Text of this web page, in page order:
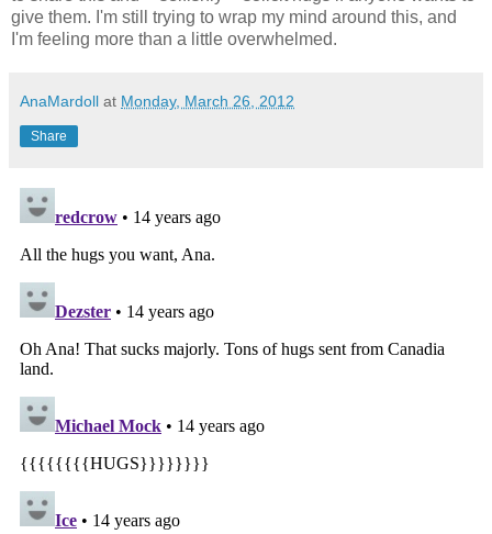
give them. I'm still trying to wrap my mind around this, and
I'm feeling more than a little overwhelmed.
AnaMardoll at Monday, March 26, 2012
Share